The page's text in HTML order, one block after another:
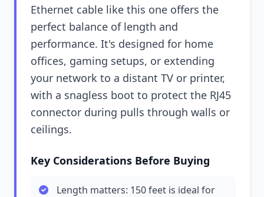
Ethernet cable like this one offers the
perfect balance of length and
performance. It's designed for home
offices, gaming setups, or extending
your network to a distant TV or printer,
with a snagless boot to protect the RJ45
connector during pulls through walls or
ceilings.
Key Considerations Before Buying
Length matters: 150 feet is ideal for